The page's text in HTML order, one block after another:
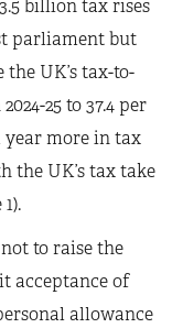
billion tax rises
parliament but
UK’s tax-to-
25 to 37.4 per
year more in tax
the UK’s tax take
to raise the
acceptance of
allowance